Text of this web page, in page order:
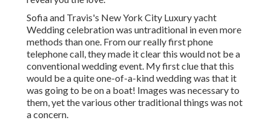
Sofia and Travis's New York City Luxury yacht
Wedding celebration was untraditional in even more
methods than one. From our really first phone
telephone call, they made it clear this would not be a
conventional wedding event. My first clue that this
would be a quite one-of-a-kind wedding was that it
was going to be on a boat! Images was necessary to
them, yet the various other traditional things was not
a concern.